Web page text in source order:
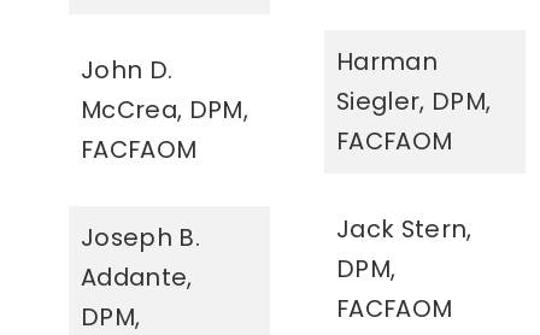
John D.
McCrea, DPM,
FACFAOM
Joseph B.
Addante,
DPM,
Harman
Siegler, DPM,
FACFAOM
Jack Stern,
DPM,
FACFAOM